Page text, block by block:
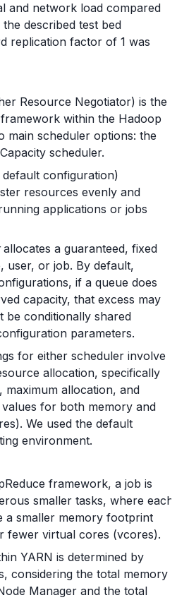
and network load compared
described test bed
replication factor of 1 was
Resource Negotiator) is the
within the Hadoop
main scheduler options: the
scheduler.
configuration)
resources evenly and
applications or jobs
a guaranteed, fixed
user, or job. By default,
if a queue does
capacity, that excess may
be conditionally shared
parameters.
for either scheduler involve
allocation, specifically
maximum allocation, and
for both memory and
We used the default
environment.
framework, a job is
smaller tasks, where each
a smaller memory footprint
fewer virtual cores (vcores).
YARN is determined by
considering the total memory
Manager and the total